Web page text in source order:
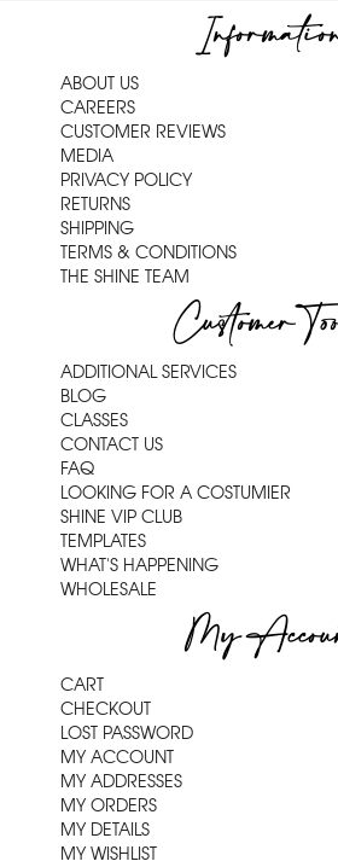
ABOUT US
CAREERS
CUSTOMER REVIEWS
MEDIA
PRIVACY POLICY
RETURNS
SHIPPING
TERMS & CONDITIONS
THE SHINE TEAM
Customer
ADDITIONAL SERVICES
BLOG
CLASSES
CONTACT US
FAQ
LOOKING FOR A COSTUMIER
SHINE VIP CLUB
TEMPLATES
WHAT'S HAPPENING
WHOLESALE
My
CART
CHECKOUT
LOST PASSWORD
MY ACCOUNT
MY ADDRESSES
MY ORDERS
MY DETAILS
MY WISHLIST